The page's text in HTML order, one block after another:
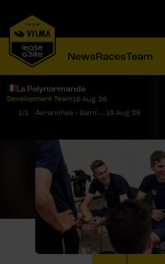
NewsRacesTeam
Notifications
La Polynormande
Development Team16 Aug '26
1/1
Avranches › Saint-Martin-de-Landelles 16 Aug '26